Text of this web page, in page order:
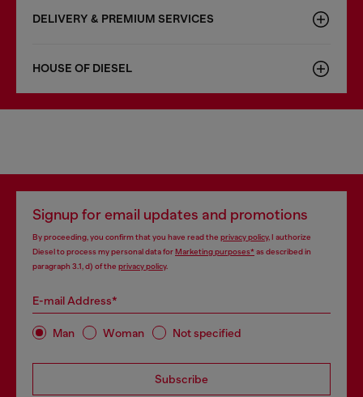
DELIVERY & PREMIUM SERVICES
HOUSE OF DIESEL
Signup for email updates and promotions
By proceeding, you confirm that you have read the privacy policy, I authorize
Diesel to process my personal data forMarketing purposes*as described in
paragraph 3.1, d) of the privacy policy.
E-mail Address*
Man Woman Not specified
Subscribe